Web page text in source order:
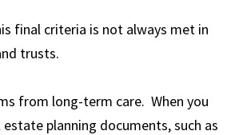
final criteria is not always met in
trusts.
from long-term care. When you
planning documents, such as